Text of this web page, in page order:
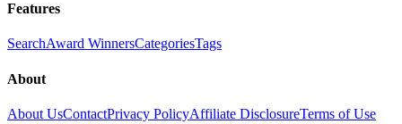
Features
SearchAward WinnersCategoriesTags
About
About UsContactPrivacy PolicyAffiliate DisclosureTerms of Use